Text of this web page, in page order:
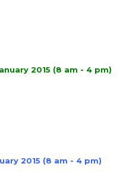
2015 (8 am - 4 pm)
2015 (8 am - 4 pm)